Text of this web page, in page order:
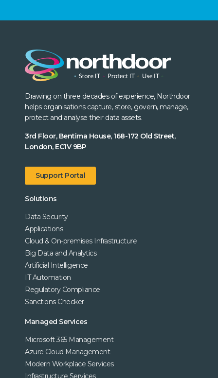
Drawing on three decades of experience, Northdoor
helps organisations capture, store, govern, manage,
protect and analyse their data assets.
3rd Floor, Bentima House, 168-172 Old Street,
London, EC1V 9BP
Support Portal
Solutions
Data Security
Applications
Cloud & On-premises Infrastructure
Big Data and Analytics
Artificial Intelligence
IT Automation
Regulatory Compliance
Sanctions Checker
Managed Services
Microsoft 365 Management
Azure Cloud Management
Modern Workplace Services
Infrastructure Services